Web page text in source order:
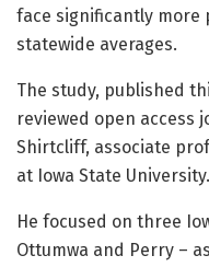
face significantly more
statewide averages.
The study, published
reviewed open access
Shirtcliff, associate
at Iowa State University.
He focused on three
Ottumwa and Perry –